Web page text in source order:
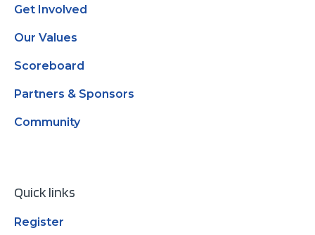
Get Involved
Our Values
Scoreboard
Partners & Sponsors
Community
Quick links
Register